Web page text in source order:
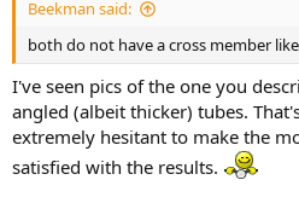
Beekman said:
both do not have a cross member
I've seen pics of the one you
angled (albeit thicker) tubes.
extremely hesitant to make the
satisfied with the results.